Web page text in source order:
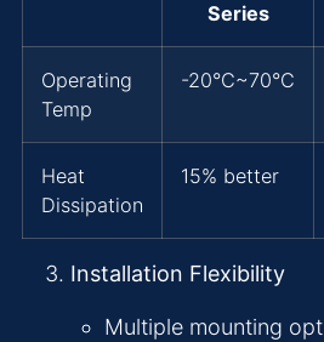
Series
Operating
Temp
-20°C~70°C
Heat
Dissipation
15% better
Installation Flexibility
Multiple mounting